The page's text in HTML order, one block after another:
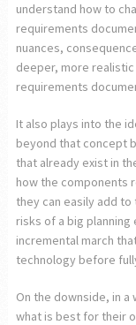
understand how to
requirements
nuances,
deeper, more
requirements
It also plays into the
beyond that concept
that already exist in
how the components
they can easily add
risks of a big
incremental march
technology before
On the downside, in
what is best for their